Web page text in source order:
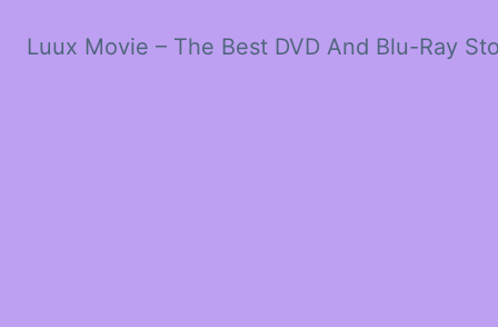
Luux Movie – The Best DVD And Blu-Ray